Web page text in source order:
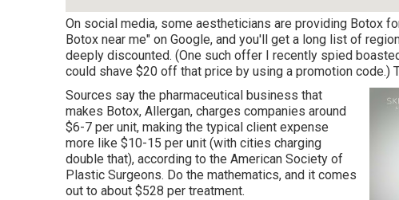
On social media, some aestheticians are providing Botox
Botox near me" on Google, and you'll get a long list of
deeply discounted. (One such offer I recently spied
could shave $20 off that price by using a promotion code.)
Sources say the pharmaceutical business that
makes Botox, Allergan, charges companies around
$6-7 per unit, making the typical client expense
more like $10-15 per unit (with cities charging
double that), according to the American Society of
Plastic Surgeons. Do the mathematics, and it comes
out to about $528 per treatment.